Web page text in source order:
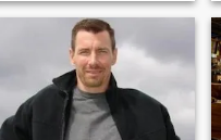
nesseserialy to Europe but in
the Southern emisphere
(neighbouring countries).
Someone who is kind and
loving, gentle and
affectionate, clean and
homely.